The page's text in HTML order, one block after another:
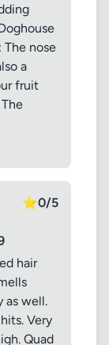
The nose
a
fruit
⭐0/5
hair
as well.
Very
Quad